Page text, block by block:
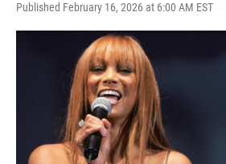
Published February 16, 2026 at 6:00 AM EST